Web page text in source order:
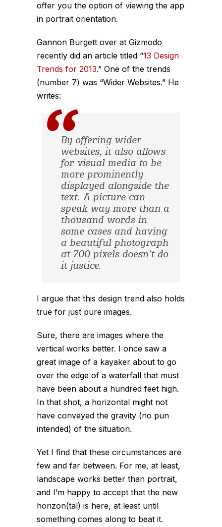
offer you the option of viewing the app
in portrait orientation.
Gannon Burgett over at Gizmodo
recently did an article titled “13 Design
Trends for 2013.” One of the trends
(number 7) was “Wider Websites.” He
writes:
By offering wider
websites, it also allows
for visual media to be
more prominently
displayed alongside the
text. A picture can
speak way more than a
thousand words in
some cases and having
a beautiful photograph
at 700 pixels doesn’t do
it justice.
I argue that this design trend also holds
true for just pure images.
Sure, there are images where the
vertical works better. I once saw a
great image of a kayaker about to go
over the edge of a waterfall that must
have been about a hundred feet high.
In that shot, a horizontal might not
have conveyed the gravity (no pun
intended) of the situation.
Yet I find that these circumstances are
few and far between. For me, at least,
landscape works better than portrait,
and I’m happy to accept that the new
horizon(tal) is here, at least until
something comes along to beat it.